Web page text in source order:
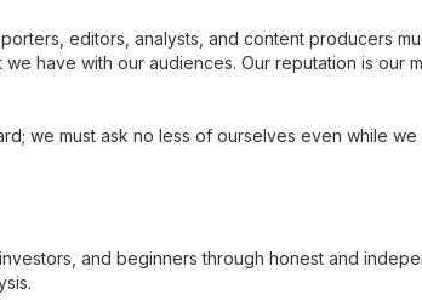
editors, analysts, and content producers
have with our audiences. Our reputation is our
we must ask no less of ourselves even while we
and beginners through honest and